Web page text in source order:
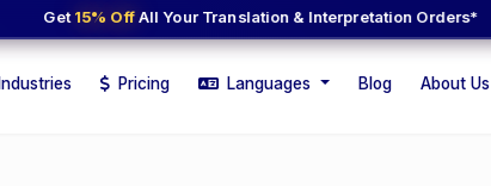
Get15% OffAll Your Translation & Interpretation Orders*
Industries Pricing Languages Blog About Us